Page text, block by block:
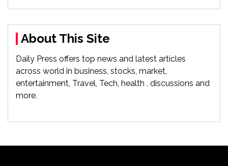
About This Site
Daily Press offers top news and latest articles
across world in business, stocks, market,
entertainment, Travel, Tech, health , discussions and
more.